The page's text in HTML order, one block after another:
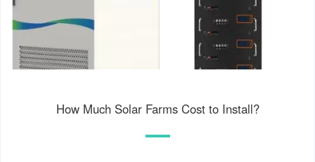
How Much Solar Farms Cost to Install?